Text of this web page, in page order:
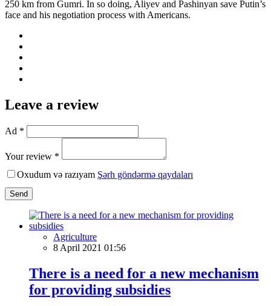
250 km from Gumri. In so doing, Aliyev and Pashinyan save Putin’s
face and his negotiation process with Americans.
Leave a review
Ad *
Your review *
Oxudum və razıyam Şərh göndərmə qaydaları
Send
Agriculture
8 April 2021 01:56
There is a need for a new mechanism
for providing subsidies